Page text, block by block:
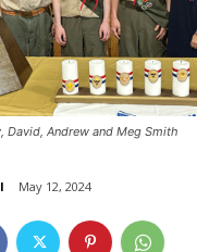
David, Andrew and Meg Smith
May 12, 2024